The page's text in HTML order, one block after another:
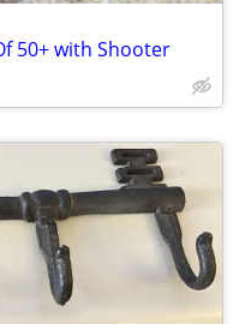
50+ with Shooter